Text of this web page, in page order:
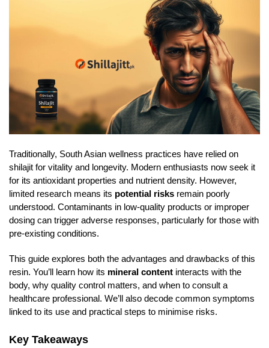
Traditionally, South Asian wellness practices have relied on
shilajit for vitality and longevity. Modern enthusiasts now seek it
for its antioxidant properties and nutrient density. However,
limited research means its potential risks remain poorly
understood. Contaminants in low-quality products or improper
dosing can trigger adverse responses, particularly for those with
pre-existing conditions.
This guide explores both the advantages and drawbacks of this
resin. You’ll learn how its mineral content interacts with the
body, why quality control matters, and when to consult a
healthcare professional. We’ll also decode common symptoms
linked to its use and practical steps to minimise risks.
Key Takeaways